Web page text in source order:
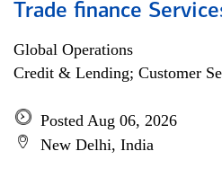
Trade finance
Global Operations
Credit & Lending; Customer
Posted Aug 06, 2026
New Delhi, India